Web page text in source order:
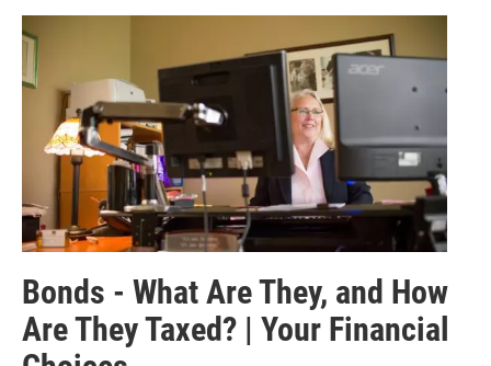
Bonds - What Are They, and How
Are They Taxed? | Your Financial